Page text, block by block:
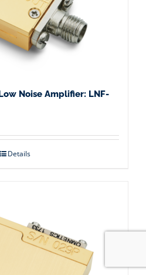
Noise Amplifier: LNF-
Details